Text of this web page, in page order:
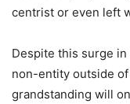
centrist or even left
Despite this surge
non-entity outside of
grandstanding will